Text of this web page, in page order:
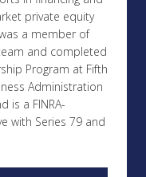
private equity
a member of
and completed
Program at Fifth
Administration
is a FINRA-
with Series 79 and